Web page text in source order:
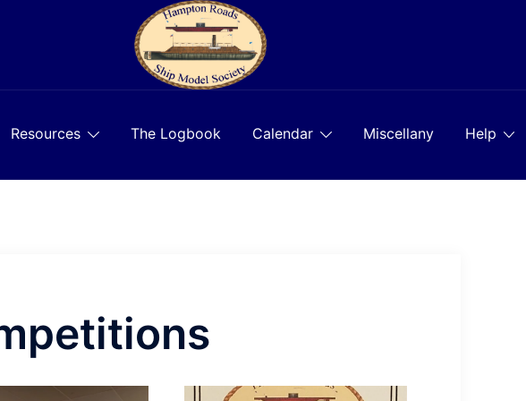
Resources The Logbook Calendar Miscellany Help